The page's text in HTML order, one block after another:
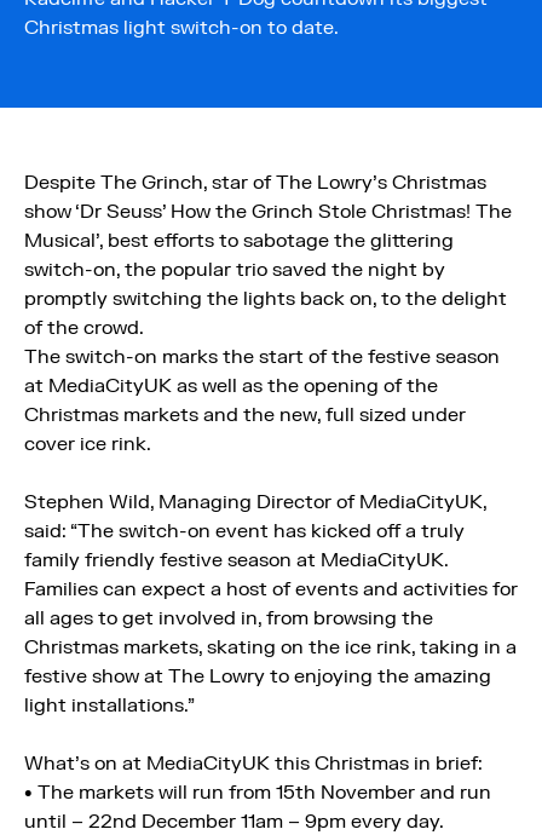
Christmas light switch-on to date.
Despite The Grinch, star of The Lowry’s Christmas
show ‘Dr Seuss’ How the Grinch Stole Christmas! The
Musical’, best efforts to sabotage the glittering
switch-on, the popular trio saved the night by
promptly switching the lights back on, to the delight
of the crowd.
The switch-on marks the start of the festive season
at MediaCityUK as well as the opening of the
Christmas markets and the new, full sized under
cover ice rink.
Stephen Wild, Managing Director of MediaCityUK,
said: “The switch-on event has kicked off a truly
family friendly festive season at MediaCityUK.
Families can expect a host of events and activities for
all ages to get involved in, from browsing the
Christmas markets, skating on the ice rink, taking in a
festive show at The Lowry to enjoying the amazing
light installations.”
What’s on at MediaCityUK this Christmas in brief:
• The markets will run from 15th November and run
until – 22nd December 11am – 9pm every day.